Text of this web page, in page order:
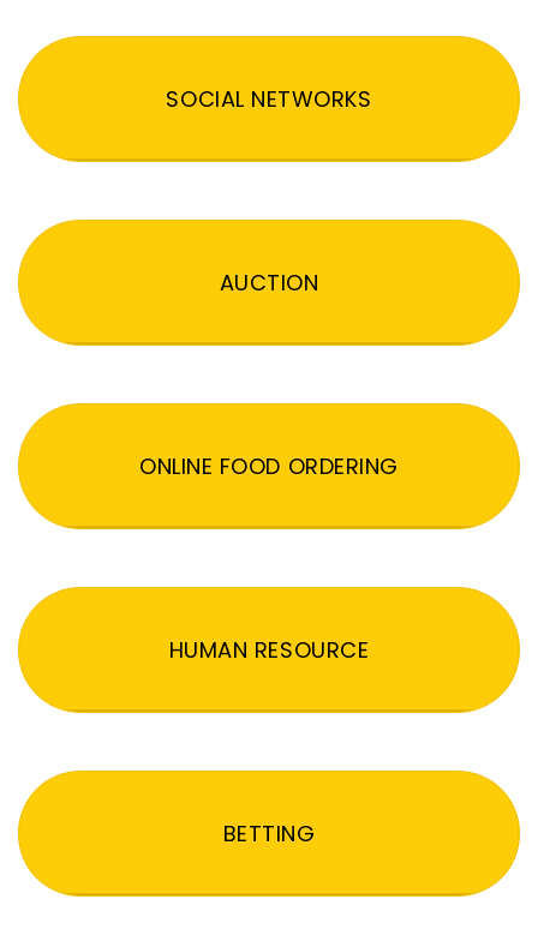
SOCIAL NETWORKS
AUCTION
ONLINE FOOD ORDERING
HUMAN RESOURCE
BETTING